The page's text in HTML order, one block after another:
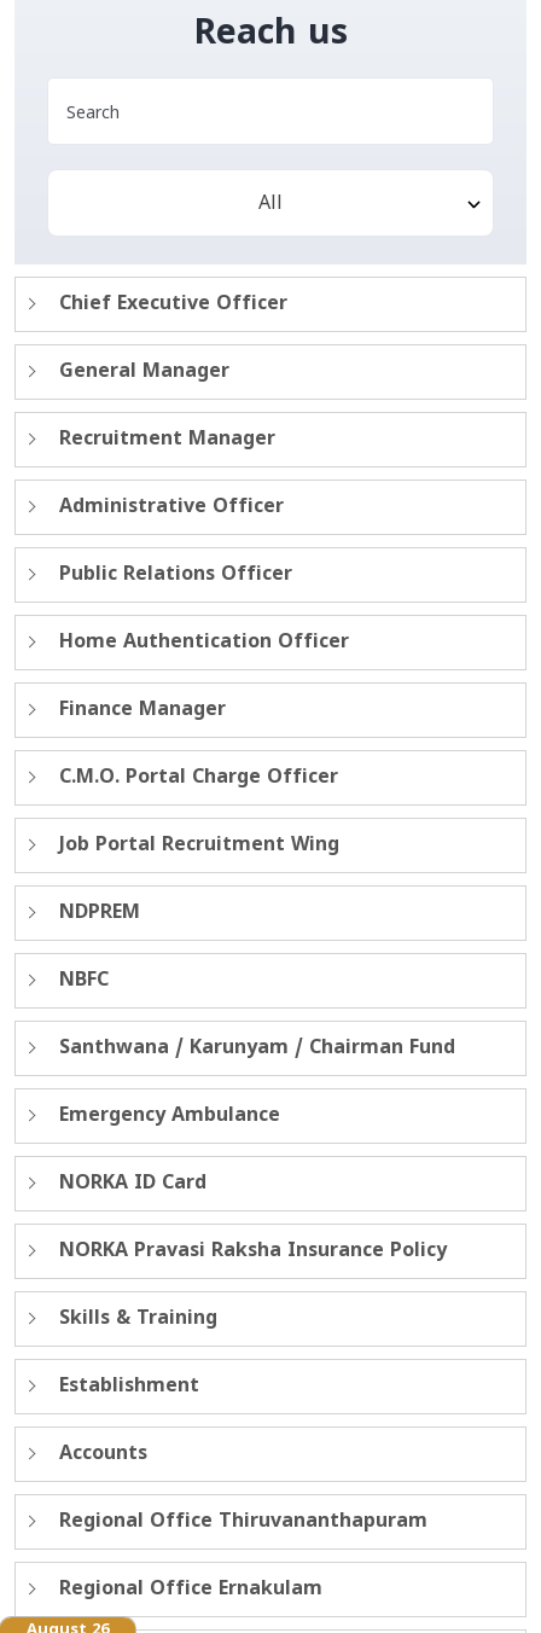
Reach us
All
Chief Executive Officer
General Manager
Recruitment Manager
Administrative Officer
Public Relations Officer
Home Authentication Officer
Finance Manager
C.M.O. Portal Charge Officer
Job Portal Recruitment Wing
NDPREM
NBFC
Santhwana / Karunyam / Chairman Fund
Emergency Ambulance
NORKA ID Card
NORKA Pravasi Raksha Insurance Policy
Skills & Training
Establishment
Accounts
Regional Office Thiruvananthapuram
Regional Office Ernakulam